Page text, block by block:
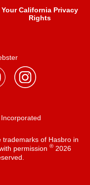
Your California Privacy
Rights
trademarks of Hasbro in
permission ®2026